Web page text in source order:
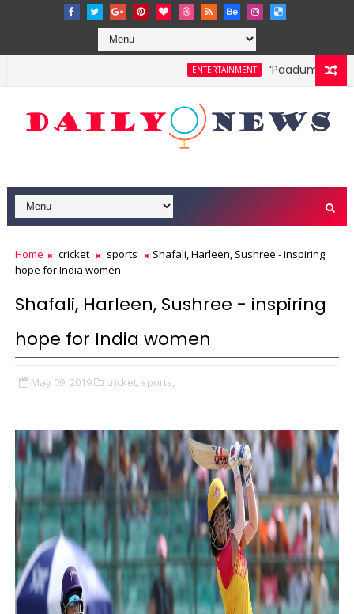
ENTERTAINMENT ‘Paadum Nila’
Home cricket sports
Shafali, Harleen, Sushree - inspiring
hope for India women
Shafali, Harleen, Sushree - inspiring
hope for India women
May 09, 2019 cricket, sports,